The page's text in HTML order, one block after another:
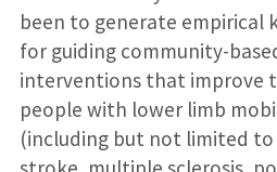
been to generate empirical
for guiding community-
interventions that improve
people with lower limb
(including but not limited to